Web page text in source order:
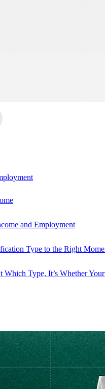
and Employment
Type to the Right
Which Type, It’s Whether